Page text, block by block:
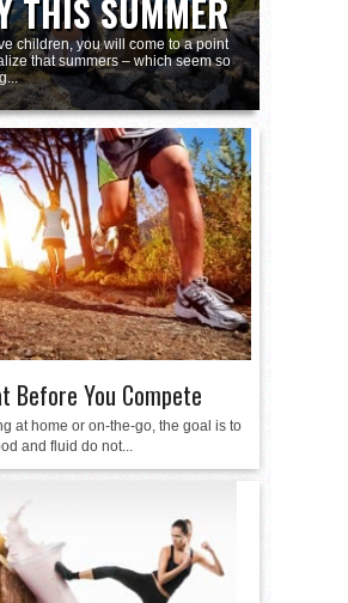
THIS SUMMER
children, you will come to a point
that summers – which seem so
Before You Compete
at home or on-the-go, the goal is to
and fluid do not...